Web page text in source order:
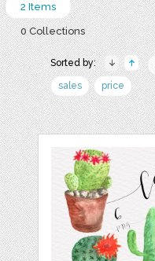
2 Items
0 Collections
Sorted by:
sales
price